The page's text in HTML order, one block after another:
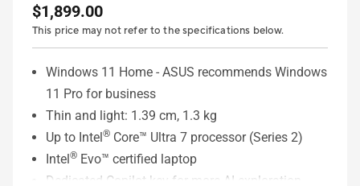
$1,899.00
This price may not refer to the specifications below.
Windows 11 Home - ASUS recommends Windows
11 Pro for business
Thin and light: 1.39 cm, 1.3 kg
Up to Intel® Core™ Ultra 7 processor (Series 2)
Intel® Evo™ certified laptop
Dedicated Copilot key for more AI exploration